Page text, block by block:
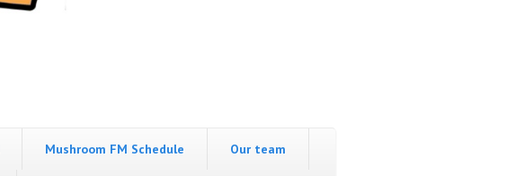
Mushroom FM Schedule Our team